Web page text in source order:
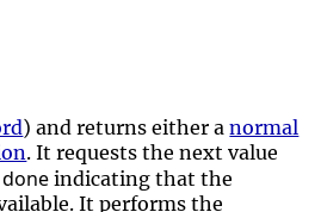
) and returns either anormal
. It requests the next value
done indicating that the
It performs the